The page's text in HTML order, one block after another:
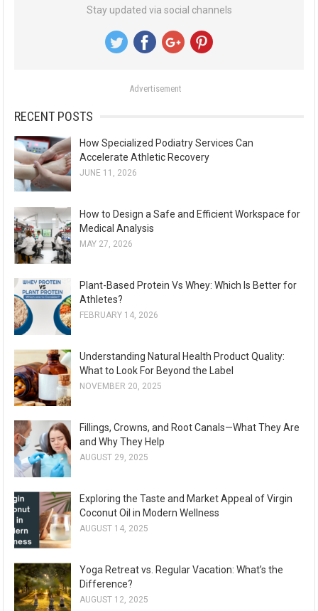
:
Stay updated via social channels
Advertisement
RECENT POSTS
How Specialized Podiatry Services Can
Accelerate Athletic Recovery
JUNE 11, 2026
How to Design a Safe and Efficient Workspace for
Medical Analysis
MAY 27, 2026
Plant-Based Protein Vs Whey: Which Is Better for
Athletes?
FEBRUARY 14, 2026
Understanding Natural Health Product Quality:
What to Look For Beyond the Label
NOVEMBER 20, 2025
Fillings, Crowns, and Root Canals—What They Are
and Why They Help
AUGUST 29, 2025
Exploring the Taste and Market Appeal of Virgin
Coconut Oil in Modern Wellness
AUGUST 14, 2025
Yoga Retreat vs. Regular Vacation: What’s the
Difference?
AUGUST 12, 2025